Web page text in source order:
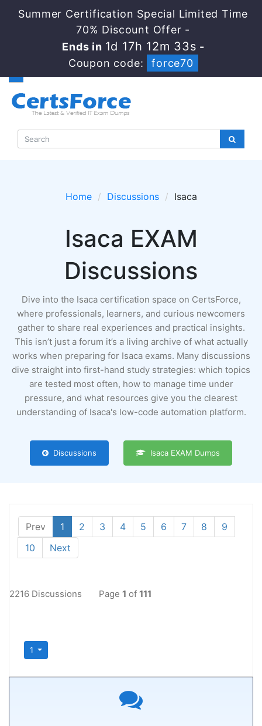
Summer Certification Special Limited Time
70% Discount Offer -
Ends in 1d 17h 12m 33s -
Coupon code:
force70
Home Discussions Isaca
Isaca EXAM
Discussions
Dive into the Isaca certification space on CertsForce,
where professionals, learners, and curious newcomers
gather to share real experiences and practical insights.
This isn’t just a forum it’s a living archive of what actually
works when preparing for Isaca exams. Many discussions
dive straight into first-hand study strategies: which topics
are tested most often, how to manage time under
pressure, and what resources give you the clearest
understanding of Isaca's low-code automation platform.
Discussions Isaca EXAM Dumps
Prev 1 2 3 4 5 6 7 8
9
10
Next
2216 Discussions Page 1 of 111
1